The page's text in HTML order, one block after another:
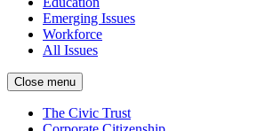
Emerging Issues
Workforce
All Issues
Close menu
The Civic Trust